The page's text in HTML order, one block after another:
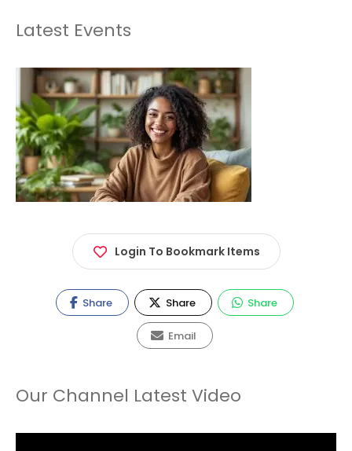
Latest Events
Login To Bookmark Items
Share Share Share
Email
Our Channel Latest Video